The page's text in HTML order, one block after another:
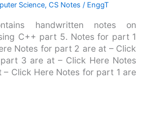
Science, CS Notes / EnggT
handwritten notes on
C++ part 5. Notes for part 1
Notes for part 2 are at – Click
3 are at – Click Here Notes
Click Here Notes for part 1 are